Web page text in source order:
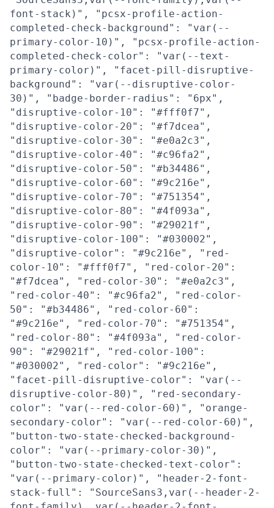
font-stack)", "pcsx-profile-action-
completed-check-background": "var(--
primary-color-10)", "pcsx-profile-action-
completed-check-color": "var(--text-
primary-color)", "facet-pill-disruptive-
background": "var(--disruptive-color-
30)", "badge-border-radius": "6px",
"disruptive-color-10": "#fff0f7",
"disruptive-color-20": "#f7dcea",
"disruptive-color-30": "#e0a2c3",
"disruptive-color-40": "#c96fa2",
"disruptive-color-50": "#b34486",
"disruptive-color-60": "#9c216e",
"disruptive-color-70": "#751354",
"disruptive-color-80": "#4f093a",
"disruptive-color-90": "#29021f",
"disruptive-color-100": "#030002",
"disruptive-color": "#9c216e", "red-
color-10": "#fff0f7", "red-color-20":
"#f7dcea", "red-color-30": "#e0a2c3",
"red-color-40": "#c96fa2", "red-color-
50": "#b34486", "red-color-60":
"#9c216e", "red-color-70": "#751354",
"red-color-80": "#4f093a", "red-color-
90": "#29021f", "red-color-100":
"#030002", "red-color": "#9c216e",
"facet-pill-disruptive-color": "var(--
disruptive-color-80)", "red-secondary-
color": "var(--red-color-60)", "orange-
secondary-color": "var(--red-color-60)",
"button-two-state-checked-background-
color": "var(--primary-color-30)",
"button-two-state-checked-text-color":
"var(--primary-color)", "header-2-font-
stack-full": "SourceSans3,var(--header-2-